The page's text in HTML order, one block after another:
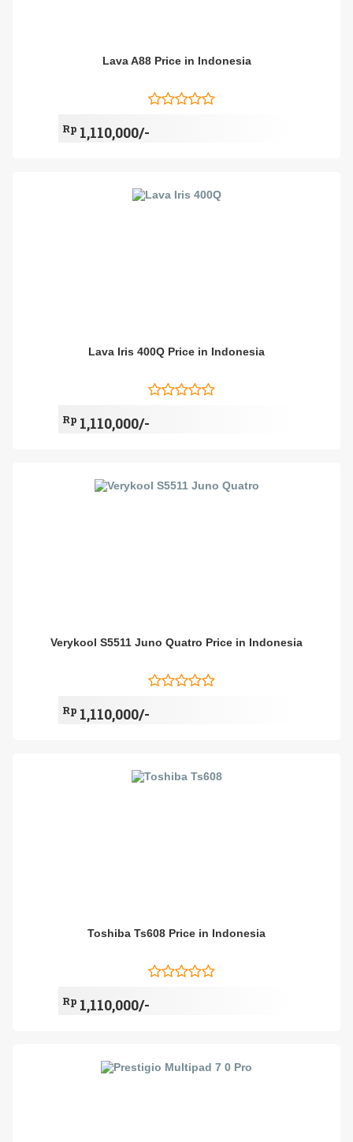
Lava A88 Price in Indonesia
Rp 1,110,000/-
Lava Iris 400Q Price in Indonesia
Rp 1,110,000/-
Verykool S5511 Juno Quatro Price in Indonesia
Rp 1,110,000/-
Toshiba Ts608 Price in Indonesia
Rp 1,110,000/-